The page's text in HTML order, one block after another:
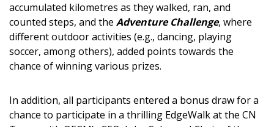
accumulated kilometres as they walked, ran, and
counted steps, and the Adventure Challenge, where
different outdoor activities (e.g., dancing, playing
soccer, among others), added points towards the
chance of winning various prizes.
In addition, all participants entered a bonus draw for a
chance to participate in a thrilling EdgeWalk at the CN
Sign In / Create New Account
Returning Users